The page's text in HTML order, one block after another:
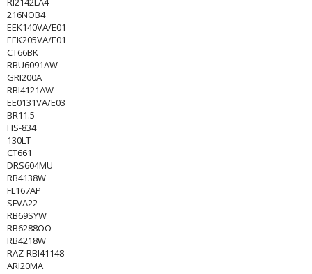
216NOB4
EEK140VA/E01
EEK205VA/E01
CT66BK
RBU6091AW
GRI200A
RBI4121AW
EE0131VA/E03
BR11.5
FIS-834
130LT
CT661
DRS604MU
RB4138W
FL167AP
SFVA22
RB69SYW
RB6288OO
RB4218W
RAZ-RBI41148
ARI20MA